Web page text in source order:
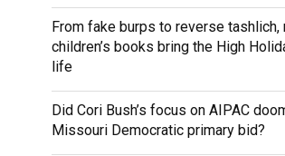
From fake burps to reverse tashlich,
children’s books bring the High
life
Did Cori Bush’s focus on AIPAC
Missouri Democratic primary bid?